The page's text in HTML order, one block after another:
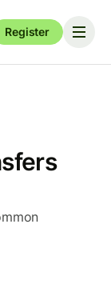
Register